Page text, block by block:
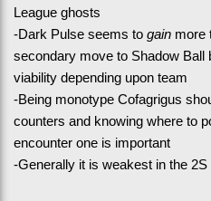
League ghosts
-Dark Pulse seems to gain more
secondary move to Shadow Ball
viability depending upon team
-Being monotype Cofagrigus
counters and knowing where to
encounter one is important
-Generally it is weakest in the 2S